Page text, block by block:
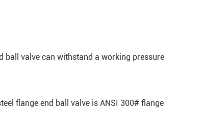
ball valve can withstand a working pressure
flange end ball valve is ANSI 300# flange